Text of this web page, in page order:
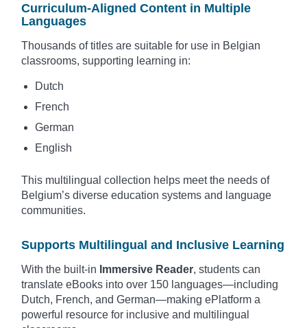
Curriculum-Aligned Content in Multiple
Languages
Thousands of titles are suitable for use in Belgian
classrooms, supporting learning in:
Dutch
French
German
English
This multilingual collection helps meet the needs of
Belgium’s diverse education systems and language
communities.
Supports Multilingual and Inclusive Learning
With the built-in Immersive Reader, students can
translate eBooks into over 150 languages—including
Dutch, French, and German—making ePlatform a
powerful resource for inclusive and multilingual